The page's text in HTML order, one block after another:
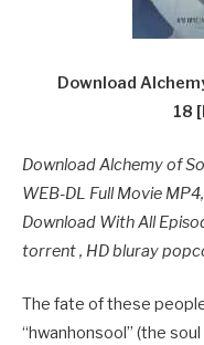
Download
18
Download Alchemy of
WEB-DL Full Movie
Download With All
torrent , HD bluray
The fate of these
“hwanhonsool” (the